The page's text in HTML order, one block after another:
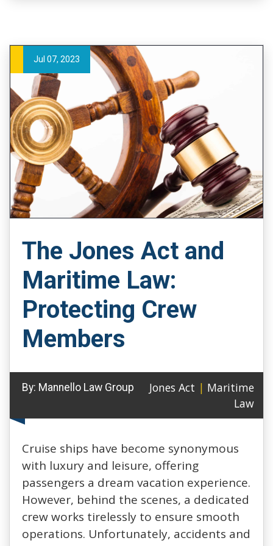
Jul 07, 2023
The Jones Act and
Maritime Law:
Protecting Crew
Members
By: Mannello Law Group Jones Act | Maritime
Law
Cruise ships have become synonymous
with luxury and leisure, offering
passengers a dream vacation experience.
However, behind the scenes, a dedicated
crew works tirelessly to ensure smooth
operations. Unfortunately, accidents and